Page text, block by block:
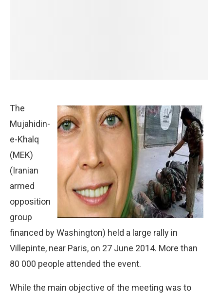
The
Mujahidin-
e-Khalq
(MEK)
(Iranian
armed
opposition
group
financed by Washington) held a large rally in
Villepinte, near Paris, on 27 June 2014. More than
80 000 people attended the event.
While the main objective of the meeting was to